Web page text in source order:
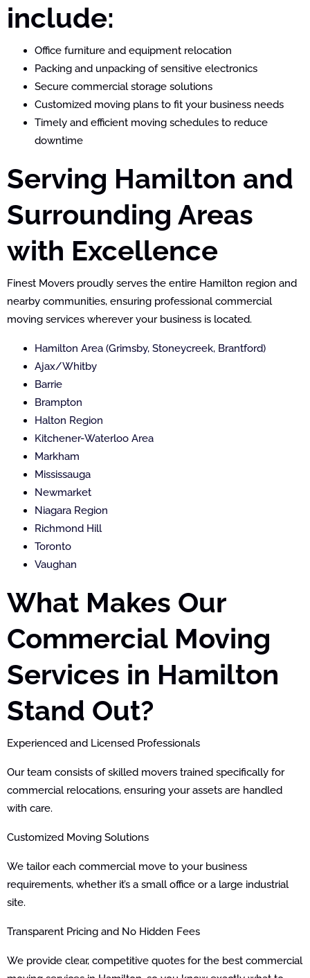
include:
Office furniture and equipment relocation
Packing and unpacking of sensitive electronics
Secure commercial storage solutions
Customized moving plans to fit your business needs
Timely and efficient moving schedules to reduce
downtime
Serving Hamilton and
Surrounding Areas
with Excellence
Finest Movers proudly serves the entire Hamilton region and
nearby communities, ensuring professional commercial
moving services wherever your business is located.
Hamilton Area (Grimsby, Stoneycreek, Brantford)
Ajax/Whitby
Barrie
Brampton
Halton Region
Kitchener-Waterloo Area
Markham
Mississauga
Newmarket
Niagara Region
Richmond Hill
Toronto
Vaughan
What Makes Our
Commercial Moving
Services in Hamilton
Stand Out?
Experienced and Licensed Professionals
Our team consists of skilled movers trained specifically for
commercial relocations, ensuring your assets are handled
with care.
Customized Moving Solutions
We tailor each commercial move to your business
requirements, whether it’s a small office or a large industrial
site.
Transparent Pricing and No Hidden Fees
We provide clear, competitive quotes for the best commercial